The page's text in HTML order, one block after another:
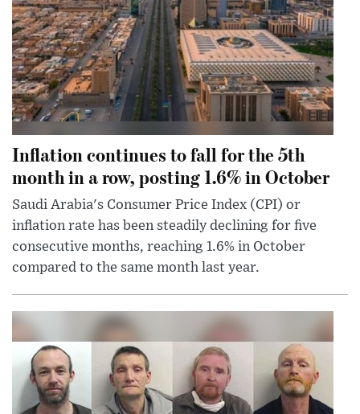
Inflation continues to fall for the 5th
month in a row, posting 1.6% in October
Saudi Arabia's Consumer Price Index (CPI) or
inflation rate has been steadily declining for five
consecutive months, reaching 1.6% in October
compared to the same month last year.